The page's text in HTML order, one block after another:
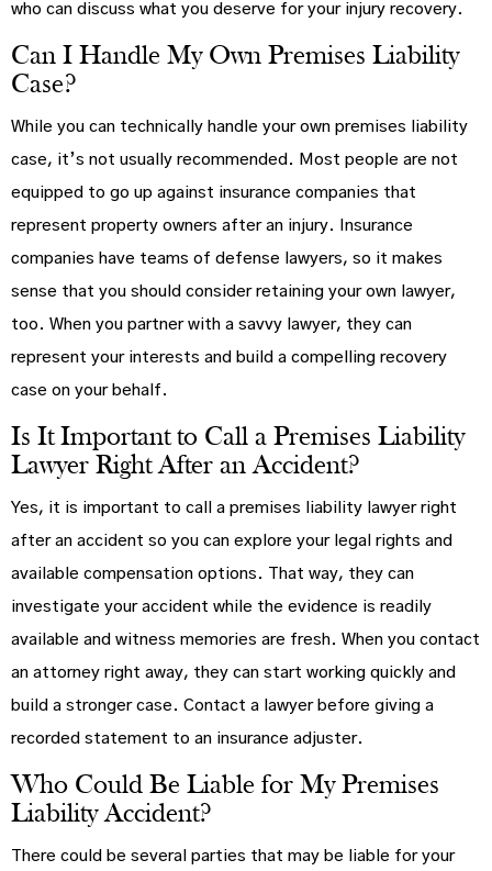
who can discuss what you deserve for your injury recovery.
Can I Handle My Own Premises Liability
Case?
While you can technically handle your own premises liability
case, it’s not usually recommended. Most people are not
equipped to go up against insurance companies that
represent property owners after an injury. Insurance
companies have teams of defense lawyers, so it makes
sense that you should consider retaining your own lawyer,
too. When you partner with a savvy lawyer, they can
represent your interests and build a compelling recovery
case on your behalf.
Is It Important to Call a Premises Liability
Lawyer Right After an Accident?
Yes, it is important to call a premises liability lawyer right
after an accident so you can explore your legal rights and
available compensation options. That way, they can
investigate your accident while the evidence is readily
available and witness memories are fresh. When you contact
an attorney right away, they can start working quickly and
build a stronger case. Contact a lawyer before giving a
recorded statement to an insurance adjuster.
Who Could Be Liable for My Premises
Liability Accident?
There could be several parties that may be liable for your